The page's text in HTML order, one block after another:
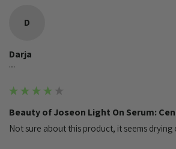
D
Darja
""
Beauty of Joseon Light On Serum:
Not sure about this product, it seems drying